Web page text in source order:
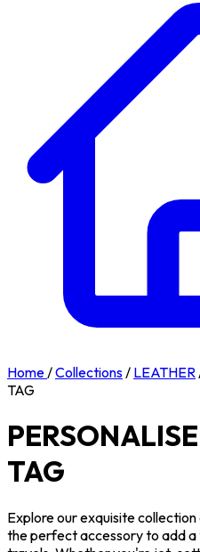
Home/Collections/ LEATHER
TAG
TAG
Explore our exquisite
the perfect accessory to add a